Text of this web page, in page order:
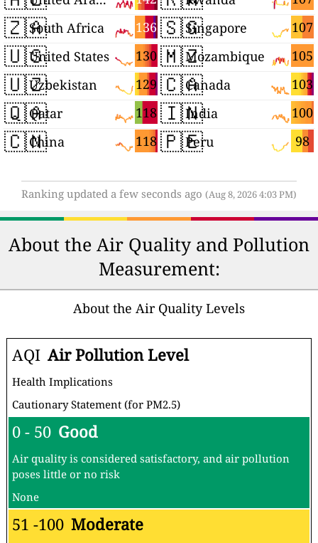
🇿🇦 136
South Africa
🇺🇸 130
United States
🇺🇿 129
Uzbekistan
🇶🇦 118
Qatar
🇨🇳 118
China
🇸🇬 107
Singapore
🇲🇿 105
Mozambique
🇨🇦 103
Canada
🇮🇳 100
India
🇵🇪 98
Peru
Ranking updated a few seconds ago (Aug 8, 2026 4:03 PM)
About the Air Quality and Pollution
Measurement:
About the Air Quality Levels
AQI Air Pollution Level
Health Implications
Cautionary Statement (for PM2.5)
0 - 50 Good
Air quality is considered satisfactory, and air pollution
poses little or no risk
None
51 -100 Moderate